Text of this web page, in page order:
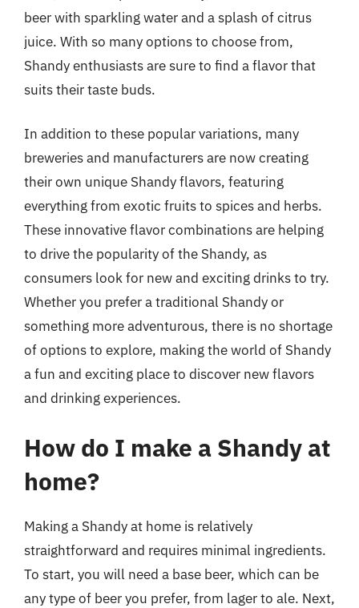
beer with sparkling water and a splash of citrus
juice. With so many options to choose from,
Shandy enthusiasts are sure to find a flavor that
suits their taste buds.
In addition to these popular variations, many
breweries and manufacturers are now creating
their own unique Shandy flavors, featuring
everything from exotic fruits to spices and herbs.
These innovative flavor combinations are helping
to drive the popularity of the Shandy, as
consumers look for new and exciting drinks to try.
Whether you prefer a traditional Shandy or
something more adventurous, there is no shortage
of options to explore, making the world of Shandy
a fun and exciting place to discover new flavors
and drinking experiences.
How do I make a Shandy at
home?
Making a Shandy at home is relatively
straightforward and requires minimal ingredients.
To start, you will need a base beer, which can be
any type of beer you prefer, from lager to ale. Next,